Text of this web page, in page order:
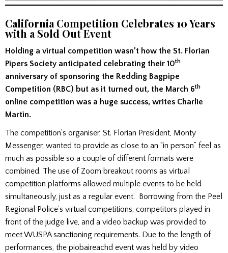
California Competition Celebrates 10 Years
with a Sold Out Event
Holding a virtual competition wasn’t how the St. Florian
Pipers Society anticipated celebrating their 10th
anniversary of sponsoring the Redding Bagpipe
Competition (RBC) but as it turned out, the March 6th
online competition was a huge success, writes Charlie
Martin.
The competition’s organiser, St. Florian President, Monty
Messenger, wanted to provide as close to an “in person” feel as
much as possible so a couple of different formats were
combined. The use of Zoom breakout rooms as virtual
competition platforms allowed multiple events to be held
simultaneously, just as a regular event. Borrowing from the Peel
Regional Police’s virtual competitions, competitors played in
front of the judge live, and a video backup was provided to
meet WUSPA sanctioning requirements. Due to the length of
performances, the piobaireachd event was held by video